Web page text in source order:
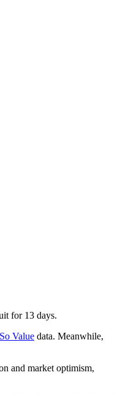
for 13 days.
Value data. Meanwhile,
and market optimism,